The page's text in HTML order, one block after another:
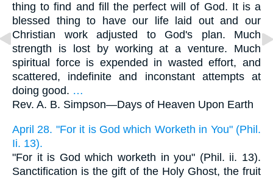
thing to find and fill the perfect will of God. It is a
blessed thing to have our life laid out and our
Christian work adjusted to God's plan. Much
strength is lost by working at a venture. Much
spiritual force is expended in wasted effort, and
scattered, indefinite and inconstant attempts at
doing good. …
Rev. A. B. Simpson—Days of Heaven Upon Earth
April 28. "For it is God which Worketh in You" (Phil.
Ii. 13).
"For it is God which worketh in you" (Phil. ii. 13).
Sanctification is the gift of the Holy Ghost, the fruit